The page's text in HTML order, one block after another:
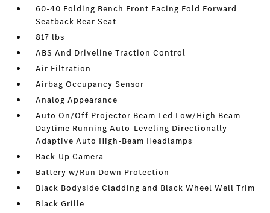
60-40 Folding Bench Front Facing Fold Forward
Seatback Rear Seat
817 lbs
ABS And Driveline Traction Control
Air Filtration
Airbag Occupancy Sensor
Analog Appearance
Auto On/Off Projector Beam Led Low/High Beam
Daytime Running Auto-Leveling Directionally
Adaptive Auto High-Beam Headlamps
Back-Up Camera
Battery w/Run Down Protection
Black Bodyside Cladding and Black Wheel Well Trim
Black Grille